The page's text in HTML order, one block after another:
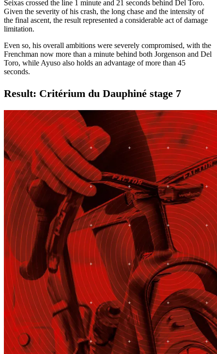
Seixas crossed the line 1 minute and 21 seconds behind Del Toro.
Given the severity of his crash, the long chase and the intensity of
the final ascent, the result represented a considerable act of damage
limitation.
Even so, his overall ambitions were severely compromised, with the
Frenchman now more than a minute behind both Jorgenson and Del
Toro, while Ayuso also holds an advantage of more than 45
seconds.
Result: Critérium du Dauphiné stage 7